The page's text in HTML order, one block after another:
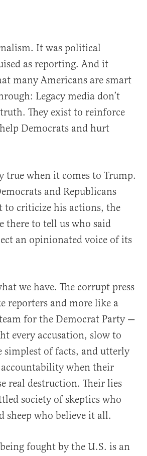
It was political
as reporting. And it
many Americans are smart
Legacy media don’t
They exist to reinforce
Democrats and hurt
true when it comes to Trump.
and Republicans
to criticize his actions, the
there to tell us who said
an opinionated voice of its
we have. The corrupt press
reporters and more like a
for the Democrat Party —
every accusation, slow to
simplest of facts, and utterly
when their
real destruction. Their lies
society of skeptics who
sheep who believe it all.
fought by the U.S. is an